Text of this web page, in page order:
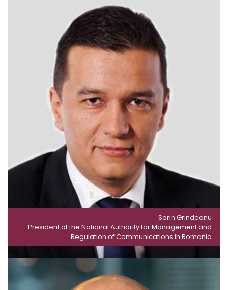
Sorin Grindeanu
President of the National Authority for Management and
Regulation of Communications in Romania